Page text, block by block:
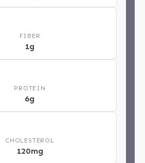
FIBER
1g
PROTEIN
6g
CHOLESTEROL
120mg